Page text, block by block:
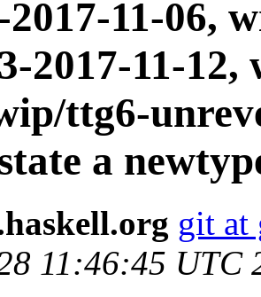
11-06,
2017-11-
ttg6-
a
git at
11:46:45 UTC